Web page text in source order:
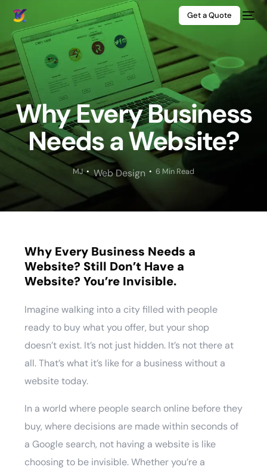
Get a Quote
Why Every Business
Needs a Website?
MJ Web Design 6 Min Read
Why Every Business Needs a
Website? Still Don’t Have a
Website? You’re Invisible.
Imagine walking into a city filled with people
ready to buy what you offer, but your shop
doesn’t exist. It’s not just hidden. It’s not there at
all. That’s what it’s like for a business without a
website today.
In a world where people search online before they
buy, where decisions are made within seconds of
a Google search, not having a website is like
choosing to be invisible. Whether you’re a